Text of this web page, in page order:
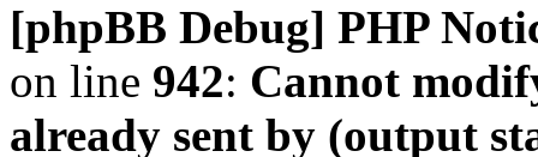
[phpBB Debug] PHP
on line 942: Cannot
already sent by (output